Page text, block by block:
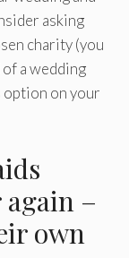
asking
charity (you
a wedding
option on your
again –
own